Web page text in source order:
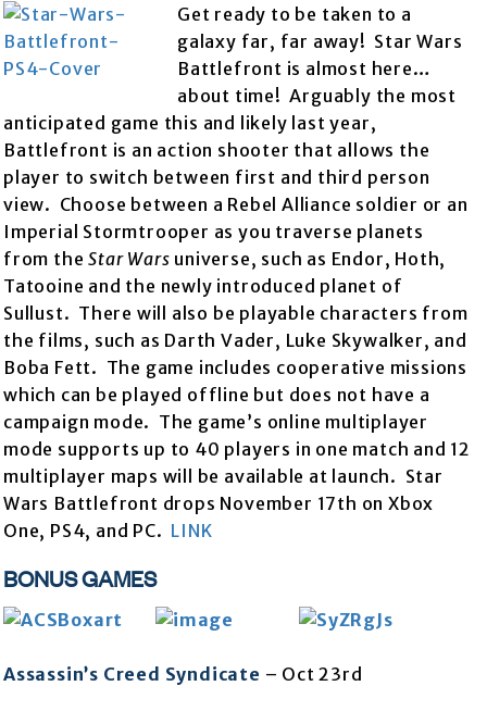
Get ready to be taken to a
galaxy far, far away! Star Wars
Battlefront is almost here…
about time! Arguably the most
anticipated game this and likely last year,
Battlefront is an action shooter that allows the
player to switch between first and third person
view. Choose between a Rebel Alliance soldier or an
Imperial Stormtrooper as you traverse planets
from theStar Wars universe, such as Endor, Hoth,
Tatooine and the newly introduced planet of
Sullust. There will also be playable characters from
the films, such as Darth Vader, Luke Skywalker, and
Boba Fett. The game includes cooperative missions
which can be played offline but does not have a
campaign mode. The game’s online multiplayer
mode supports up to 40 players in one match and 12
multiplayer maps will be available at launch. Star
Wars Battlefront drops November 17th on Xbox
One, PS4, and PC. LINK
BONUS GAMES
Assassin’s Creed Syndicate – Oct 23rd